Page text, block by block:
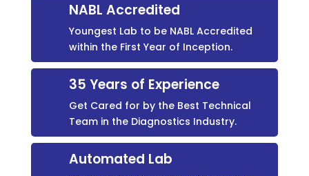
NABL Accredited
Youngest Lab to be NABL Accredited
within the First Year of Inception.
35 Years of Experience
Get Cared for by the Best Technical
Team in the Diagnostics Industry.
Automated Lab